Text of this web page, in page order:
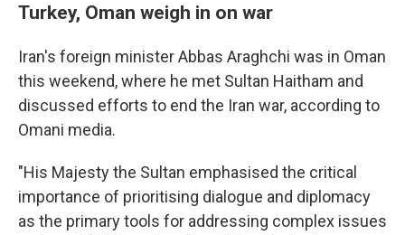
Turkey, Oman weigh in on war
Iran's foreign minister Abbas Araghchi was in Oman
this weekend, where he met Sultan Haitham and
discussed efforts to end the Iran war, according to
Omani media.
"His Majesty the Sultan emphasised the critical
importance of prioritising dialogue and diplomacy
as the primary tools for addressing complex issues